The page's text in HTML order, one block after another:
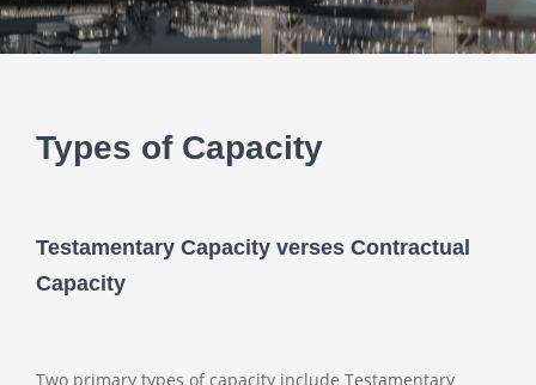
Types of Capacity
Testamentary Capacity verses Contractual
Capacity
Two primary types of capacity include Testamentary